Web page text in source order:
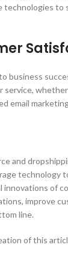
technologies to
business
email
and
technology
of
improve
line.
of this